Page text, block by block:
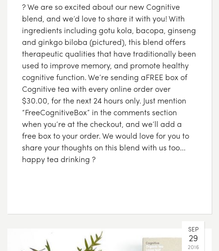
? We are so excited about our new Cognitive
blend, and we’d love to share it with you! With
ingredients including gotu kola, bacopa, ginseng
and ginkgo biloba (pictured), this blend offers
therapeutic qualities that have traditionally been
used to improve memory, and promote healthy
cognitive function. We’re sending aFREE box of
Cognitive tea with every online order over
$30.00, for the next 24 hours only. Just mention
“FreeCognitiveBox” in the comments section
when you’re at the checkout, and we’ll add a
free box to your order. We would love for you to
share your thoughts on this blend with us too…
happy tea drinking ?
SEP
29
2016